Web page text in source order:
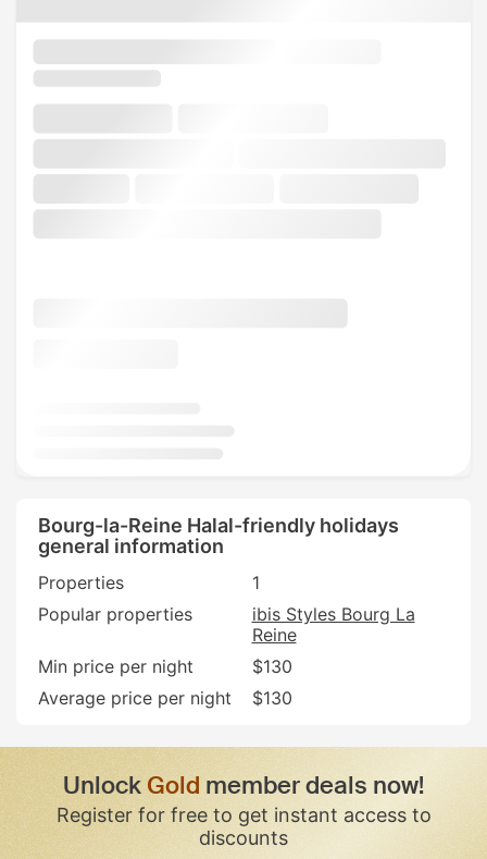
Bourg-la-Reine Halal-friendly holidays
general information
Properties
1
Popular properties
ibis Styles Bourg La
Reine
Min price per night
$130
Average price per night
$130
Unlock Gold member deals now!
Register for free to get instant access to
discounts